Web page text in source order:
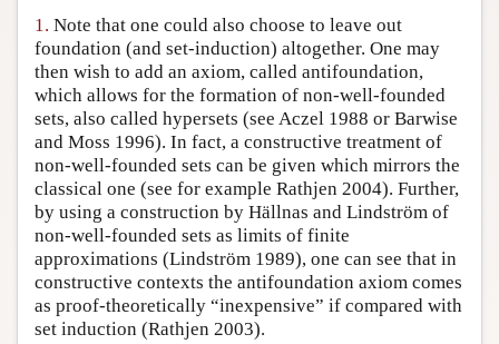
Author and Citation Info
1. Note that one could also choose to leave out
foundation (and set-induction) altogether. One may
then wish to add an axiom, called antifoundation,
which allows for the formation of non-well-founded
sets, also called hypersets (see Aczel 1988 or Barwise
and Moss 1996). In fact, a constructive treatment of
non-well-founded sets can be given which mirrors the
classical one (see for example Rathjen 2004). Further,
by using a construction by Hällnas and Lindström of
non-well-founded sets as limits of finite
approximations (Lindström 1989), one can see that in
constructive contexts the antifoundation axiom comes
as proof-theoretically “inexpensive” if compared with
set induction (Rathjen 2003).